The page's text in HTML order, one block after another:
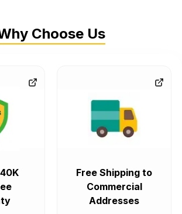
Choose Us
Free Shipping to
Commercial
Addresses